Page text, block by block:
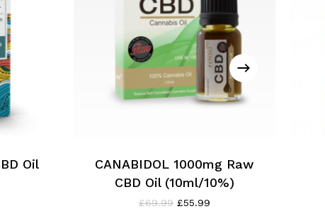
Oil
CANABIDOL 1000mg Raw
CBD Oil (10ml/10%)
£69.99 Original
£55.99Current